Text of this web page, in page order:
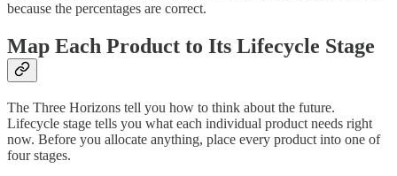
because the percentages are correct.
Map Each Product to Its Lifecycle Stage
The Three Horizons tell you how to think about the future.
Lifecycle stage tells you what each individual product needs right
now. Before you allocate anything, place every product into one of
four stages.